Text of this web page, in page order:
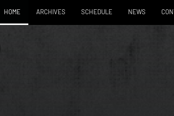
HOME ARCHIVES SCHEDULE NEWS